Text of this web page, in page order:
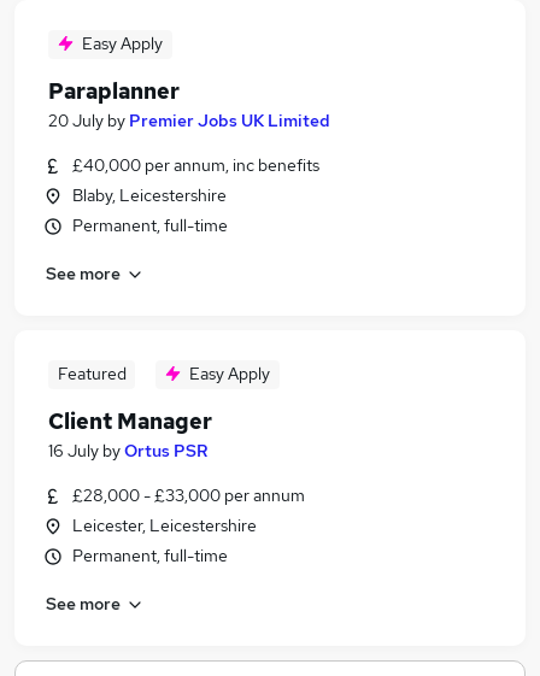
Easy Apply
Paraplanner
20 July by Premier Jobs UK Limited
£40,000 per annum, inc benefits
Blaby, Leicestershire
Permanent, full-time
See more
Featured Easy Apply
Client Manager
16 July byOrtus PSR
£28,000 - £33,000 per annum
Leicester, Leicestershire
Permanent, full-time
See more